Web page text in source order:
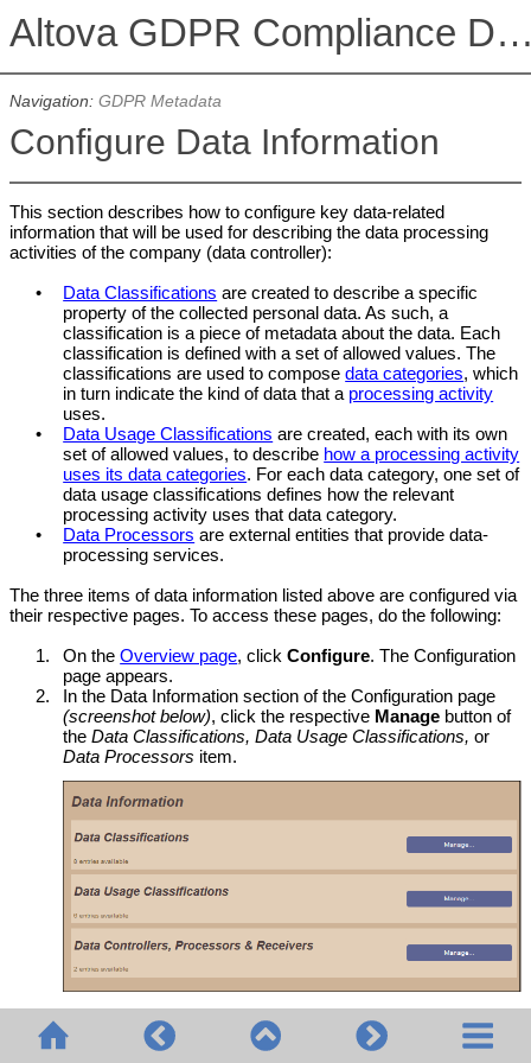
Altova GDPR
Navigation: GDPR Metadata
Configure Data Information
This section describes how to configure key data-related
information that will be used for describing the data processing
activities of the company (data controller):
•
Data Classifications are created to describe a specific
property of the collected personal data. As such, a
classification is a piece of metadata about the data. Each
classification is defined with a set of allowed values. The
classifications are used to composedata categories, which
in turn indicate the kind of data that a processing activity
uses.
•
Data Usage Classifications are created, each with its own
set of allowed values, to describe how a processing activity
uses its data categories. For each data category, one set of
data usage classifications defines how the relevant
processing activity uses that data category.
•
Data Processors are external entities that provide data-
processing services.
The three items of data information listed above are configured via
their respective pages. To access these pages, do the following:
1.
On theOverview page, clickConfigure. The Configuration
page appears.
2.
In the Data Information section of the Configuration page
(screenshot below), click the respective Manage button of
theData Classifications, Data Usage Classifications,or
Data Processors item.